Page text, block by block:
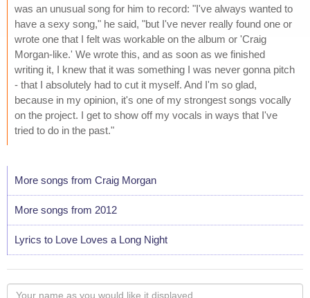
was an unusual song for him to record: "I've always wanted to
have a sexy song," he said, "but I've never really found one or
wrote one that I felt was workable on the album or 'Craig
Morgan-like.' We wrote this, and as soon as we finished
writing it, I knew that it was something I was never gonna pitch
- that I absolutely had to cut it myself. And I'm so glad,
because in my opinion, it's one of my strongest songs vocally
on the project. I get to show off my vocals in ways that I've
tried to do in the past."
More songs from Craig Morgan
More songs from 2012
Lyrics to Love Loves a Long Night
Your